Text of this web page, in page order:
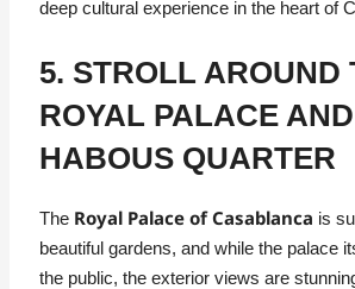
deep cultural experience in the heart of
5. STROLL AROUND
ROYAL PALACE AND
HABOUS QUARTER
The Royal Palace of Casablanca is
beautiful gardens, and while the palace
the public, the exterior views are